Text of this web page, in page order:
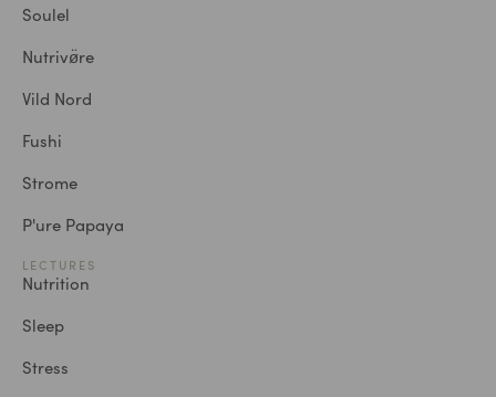
Soulel
Nutrivø̈re
Vild Nord
Fushi
Strome
P'ure Papaya
LECTURES
Nutrition
Sleep
Stress